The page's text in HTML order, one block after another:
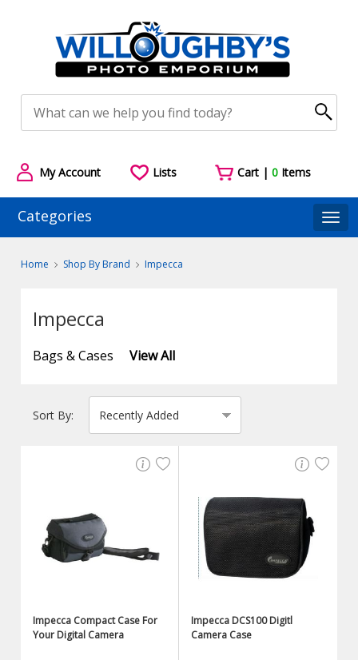
My Account Lists Cart |0 Items
Categories
Home Shop By Brand Impecca
Impecca
Bags & Cases View All
Sort By:
Impecca Compact Case For
Your Digital Camera
Impecca DCS100 Digitl
Camera Case